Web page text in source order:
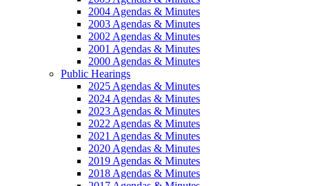
2004 Agendas & Minutes
2003 Agendas & Minutes
2002 Agendas & Minutes
2001 Agendas & Minutes
2000 Agendas & Minutes
Public Hearings
2025 Agendas & Minutes
2024 Agendas & Minutes
2023 Agendas & Minutes
2022 Agendas & Minutes
2021 Agendas & Minutes
2020 Agendas & Minutes
2019 Agendas & Minutes
2018 Agendas & Minutes